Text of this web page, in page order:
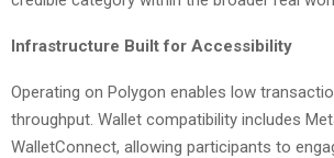
Infrastructure Built for Accessibility
Operating on Polygon enables low
throughput. Wallet compatibility includes
WalletConnect, allowing participants to